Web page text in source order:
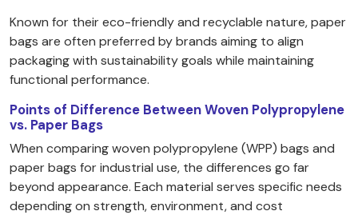
Known for their eco-friendly and recyclable nature, paper
bags are often preferred by brands aiming to align
packaging with sustainability goals while maintaining
functional performance.
Points of Difference Between Woven Polypropylene
vs. Paper Bags
When comparing woven polypropylene (WPP) bags and
paper bags for industrial use, the differences go far
beyond appearance. Each material serves specific needs
depending on strength, environment, and cost